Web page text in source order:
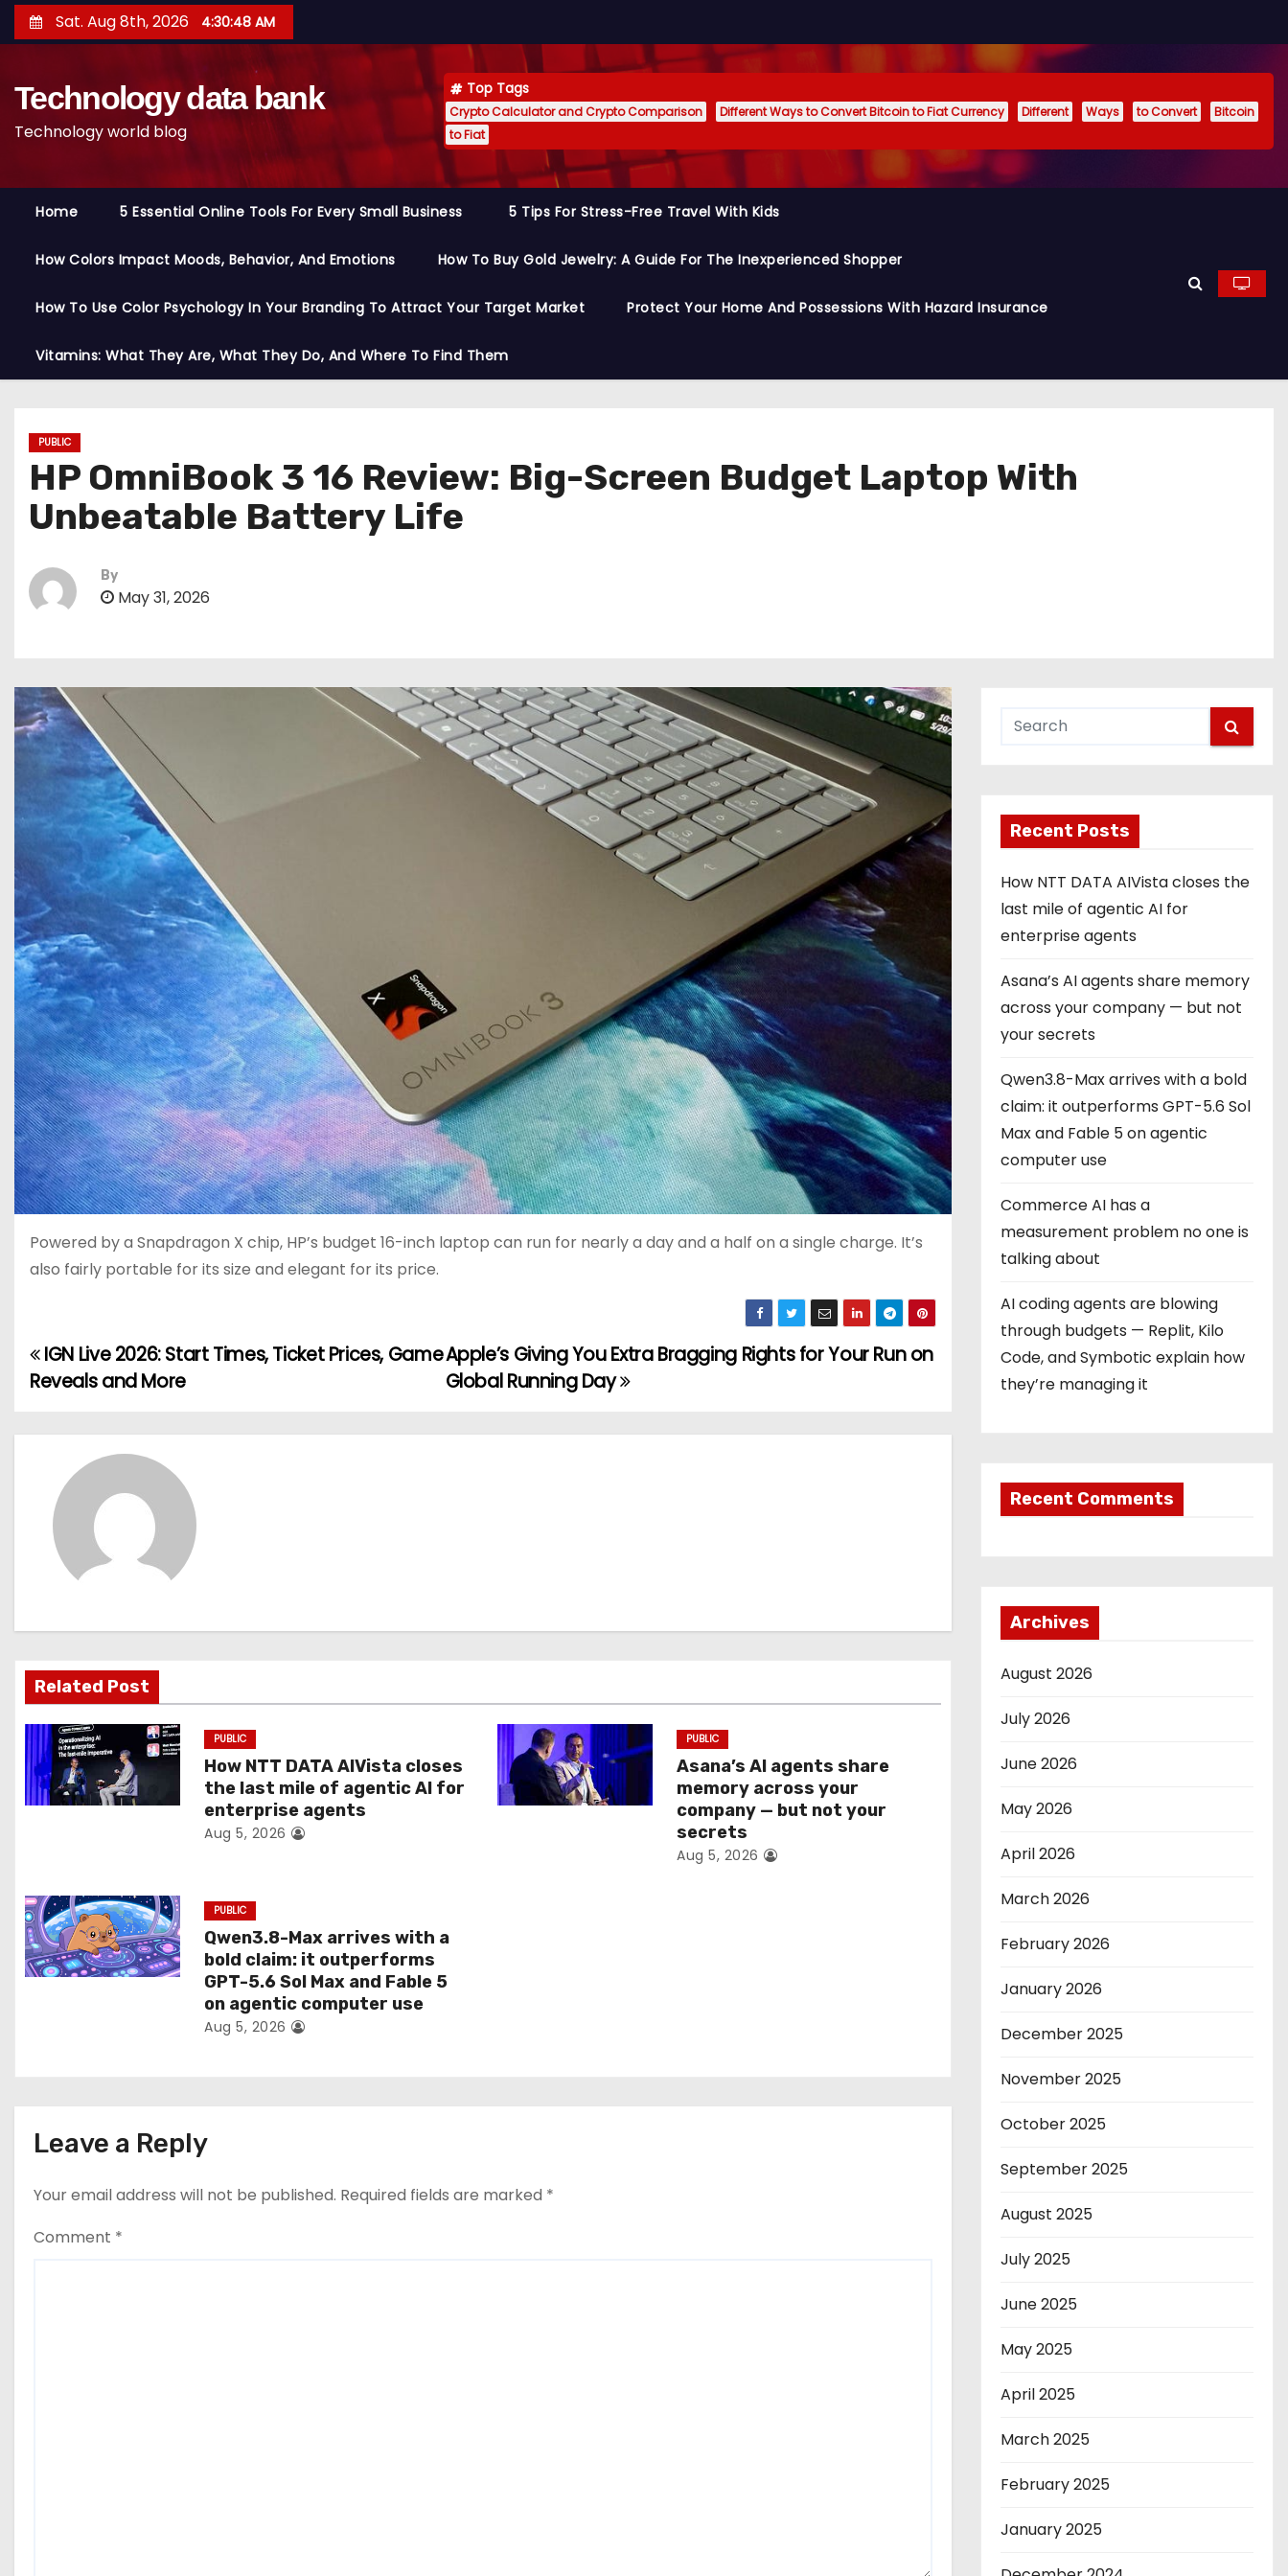
k
Sat. Aug 8th, 2026 4:30:49 AM
Technology data bank
Technology world blog
Top Tags
Crypto Calculator and Crypto Comparison Different Ways to Convert Bitcoin to Fiat Currency Different Ways to Convert
Bitcoin
to Fiat
Home 5 Essential Online Tools For Every Small Business 5 Tips For Stress-Free Travel With Kids
How Colors Impact Moods, Behavior, And Emotions How To Buy Gold Jewelry: A Guide For The Inexperienced Shopper
How To Use Color Psychology In Your Branding To Attract Your Target Market Protect Your Home And Possessions With Hazard Insurance
Vitamins: What They Are, What They Do, And Where To Find Them
PUBLIC
HP OmniBook 3 16 Review: Big-Screen Budget Laptop With
Unbeatable Battery Life
By
May 31, 2026
Powered by a Snapdragon X chip, HP’s budget 16-inch laptop can run for nearly a day and a half on a single charge. It’s
also fairly portable for its size and elegant for its price.
P
s
i
g
a
t
i
Apple’s Giving You Extra Bragging Rights for Your Run on
Global Running Day
IGN Live 2026: Start Times, Ticket Prices, Game
Reveals and More
Related Post
PUBLIC
How NTT DATA AIVista closes
the last mile of agentic AI for
enterprise agents
Aug 5, 2026
PUBLIC
Asana’s AI agents share
memory across your
company — but not your
secrets
Aug 5, 2026
PUBLIC
Qwen3.8-Max arrives with a
bold claim: it outperforms
GPT-5.6 Sol Max and Fable 5
on agentic computer use
Aug 5, 2026
Leave a Reply
Your email address will not be published. Required fields are marked *
Comment *
Recent Posts
How NTT DATA AIVista closes the
last mile of agentic AI for
enterprise agents
Asana’s AI agents share memory
across your company — but not
your secrets
Qwen3.8-Max arrives with a bold
claim: it outperforms GPT-5.6 Sol
Max and Fable 5 on agentic
computer use
Commerce AI has a
measurement problem no one is
talking about
AI coding agents are blowing
through budgets — Replit, Kilo
Code, and Symbotic explain how
they’re managing it
Recent Comments
Archives
August 2026
July 2026
June 2026
May 2026
April 2026
March 2026
February 2026
January 2026
December 2025
November 2025
October 2025
September 2025
August 2025
July 2025
June 2025
May 2025
April 2025
March 2025
February 2025
January 2025